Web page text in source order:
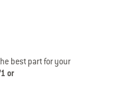
best part for your
or